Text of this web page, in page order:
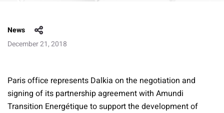
News
December 21, 2018
Paris office represents Dalkia on the negotiation and
signing of its partnership agreement with Amundi
Transition Energétique to support the development of